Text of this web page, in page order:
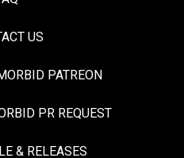
US
PATREON
PR REQUEST
& RELEASES